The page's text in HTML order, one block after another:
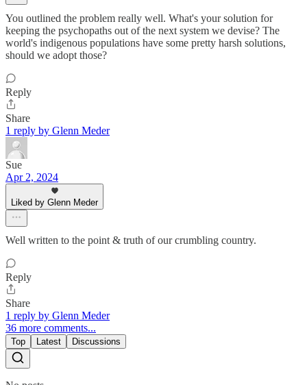
You outlined the problem really well. What's your solution for
keeping the psychopaths out of the next system we devise? The
world's indigenous populations have some pretty harsh solutions,
should we adopt those?
Reply
Share
1 reply by Glenn Meder
Sue
Apr 2, 2024
Liked by Glenn Meder
Well written to the point & truth of our crumbling country.
Reply
Share
1 reply by Glenn Meder
36 more comments...
Top Latest Discussions